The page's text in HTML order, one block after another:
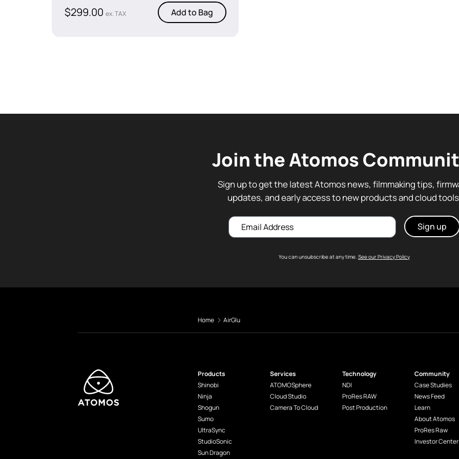
$299.00 ex. TAX Add to Bag
Join the Atomos
Sign up to get the latest Atomos news, filmmaking tips,
updates, and early access to new products and cloud
You can unsubscribe at any time. See our Privacy Policy
Home AirGlu
Products
Shinobi
Ninja
Shogun
Sumo
UltraSync
StudioSonic
Sun Dragon
Services
ATOMOSphere
Cloud Studio
Camera To Cloud
Technology
NDI
ProRes RAW
Post Production
Community
Case Studies
News Feed
Learn
About Atomos
ProRes Raw
Investor Center